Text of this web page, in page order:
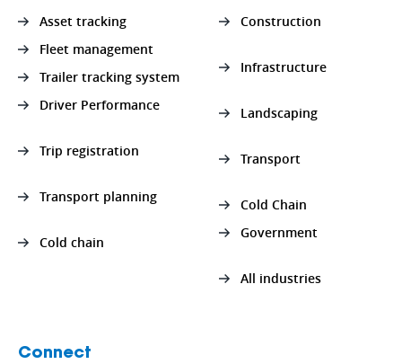
Asset tracking
Fleet management
Trailer tracking system
Driver Performance
Trip registration
Transport planning
Cold chain
Construction
Infrastructure
Landscaping
Transport
Cold Chain
Government
All industries
Connect